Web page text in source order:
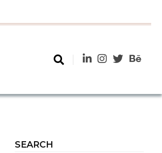
SEARCH